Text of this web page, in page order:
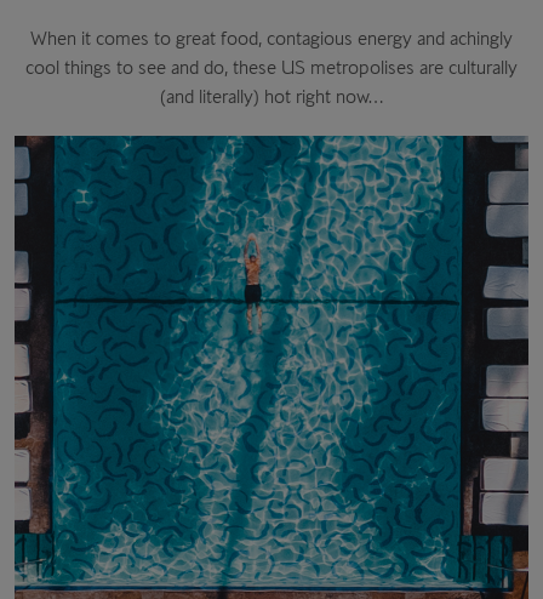
When it comes to great food, contagious energy and achingly
cool things to see and do, these US metropolises are culturally
(and literally) hot right now…